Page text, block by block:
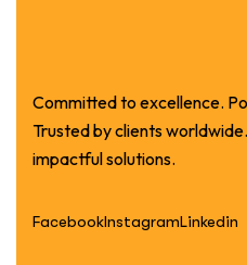
Committed to excellence.
Trusted by clients
impactful solutions.
FacebookInstagramLinkedin